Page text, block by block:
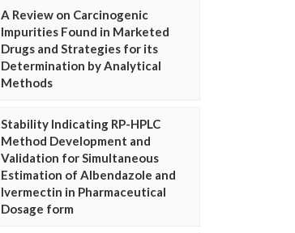
A Review on Carcinogenic
Impurities Found in Marketed
Drugs and Strategies for its
Determination by Analytical
Methods
Stability Indicating RP-HPLC
Method Development and
Validation for Simultaneous
Estimation of Albendazole and
Ivermectin in Pharmaceutical
Dosage form